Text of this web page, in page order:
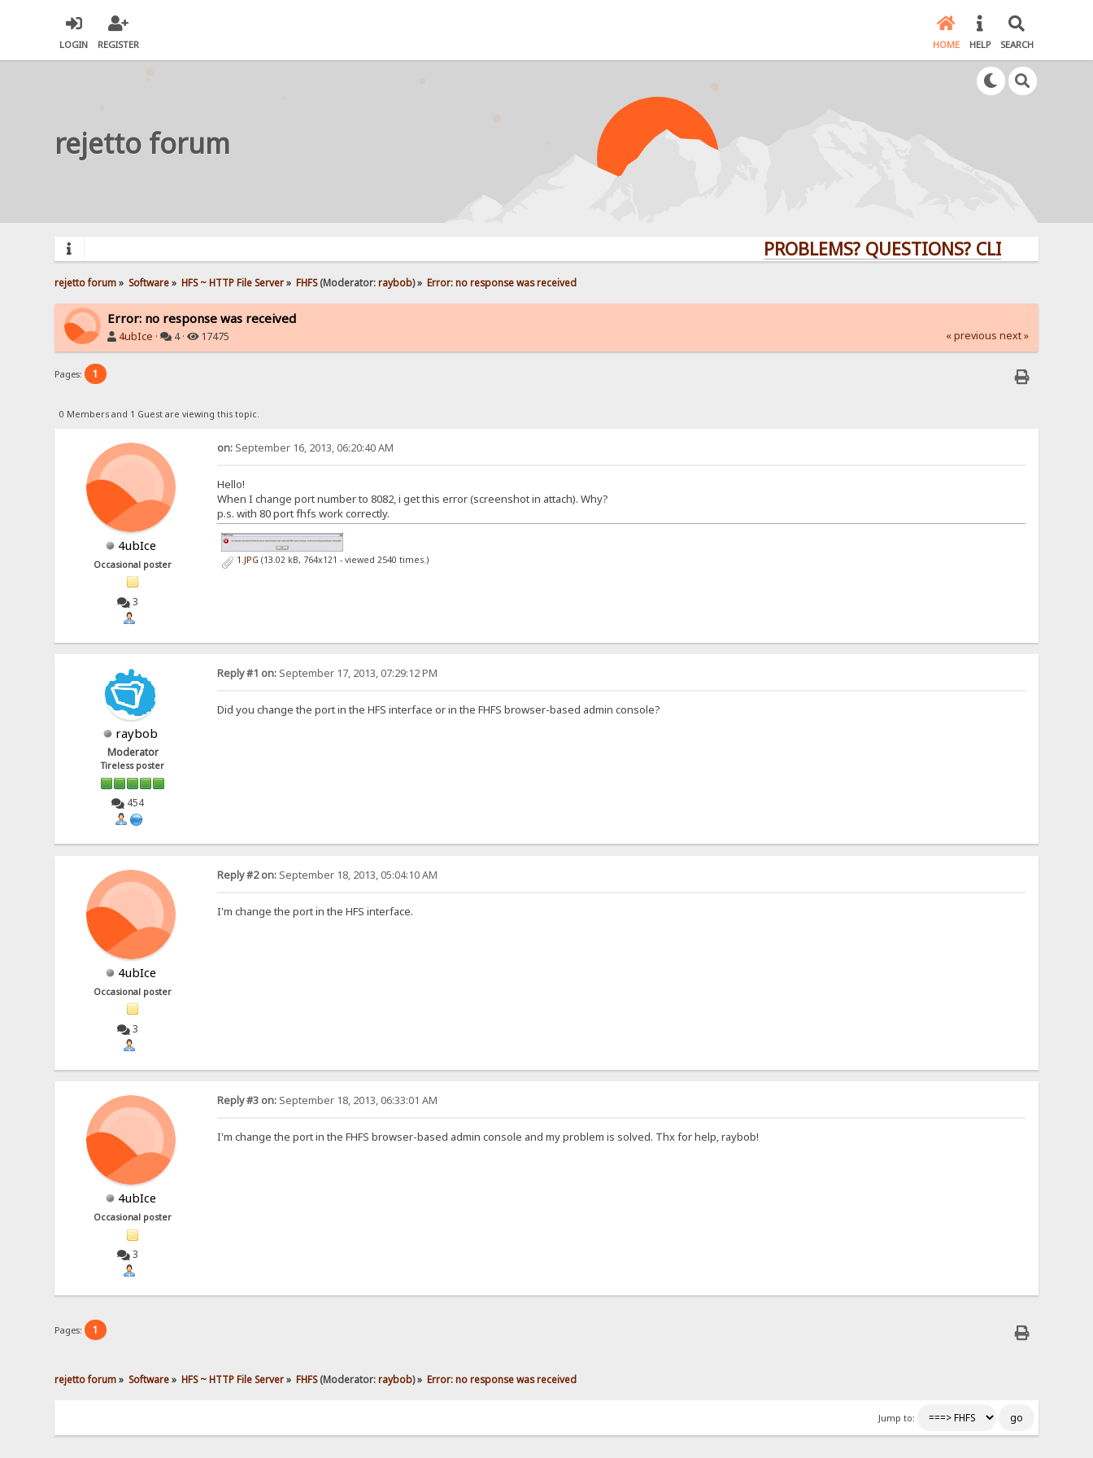
LOGIN REGISTER HOME HELP SEARCH
rejetto forum
PROBLEMS? QUESTIONS? CLICK HERE!
rejetto forum» Software» HFS ~ HTTP File Server» FHFS(Moderator:raybob) » Error: no response was received
Error: no response was received
4ubIce · 4 · 17475 « previous next »
Pages: 1
0 Members and 1 Guest are viewing this topic.
4ubIce
Occasional poster
3
on:September 16, 2013, 06:20:40 AM
Hello!
When I change port number to 8082, i get this error (screenshot in attach). Why?
p.s. with 80 port fhfs work correctly.
1.JPG (13.02 kB, 764x121 - viewed 2540 times.)
raybob
Moderator
Tireless poster
454
Reply #1 on:September 17, 2013, 07:29:12 PM
Did you change the port in the HFS interface or in the FHFS browser-based admin console?
4ubIce
Occasional poster
3
Reply #2 on:September 18, 2013, 05:04:10 AM
I'm change the port in the HFS interface.
4ubIce
Occasional poster
3
Reply #3 on:September 18, 2013, 06:33:01 AM
I'm change the port in the FHFS browser-based admin console and my problem is solved. Thx for help, raybob!
Pages: 1
rejetto forum» Software» HFS ~ HTTP File Server» FHFS(Moderator:raybob) » Error: no response was received
Jump to: